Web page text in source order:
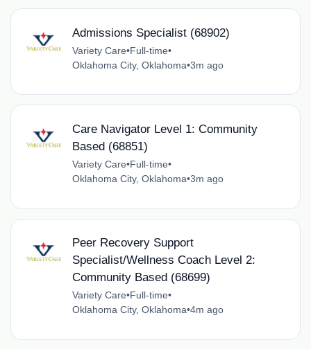
Admissions Specialist (68902)
Variety Care•Full-time•
Oklahoma City, Oklahoma•3m ago
Care Navigator Level 1: Community
Based (68851)
Variety Care•Full-time•
Oklahoma City, Oklahoma•3m ago
Peer Recovery Support
Specialist/Wellness Coach Level 2:
Community Based (68699)
Variety Care•Full-time•
Oklahoma City, Oklahoma•4m ago